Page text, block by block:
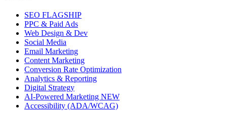
SEO FLAGSHIP
PPC & Paid Ads
Web Design & Dev
Social Media
Email Marketing
Content Marketing
Conversion Rate Optimization
Analytics & Reporting
Digital Strategy
AI-Powered Marketing NEW
Accessibility (ADA/WCAG)